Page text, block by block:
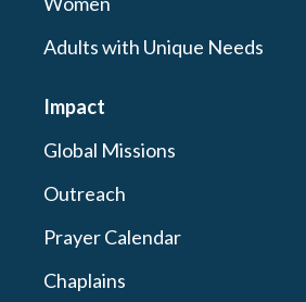
Adults with Unique Needs
Impact
Global Missions
Outreach
Prayer Calendar
Chaplains